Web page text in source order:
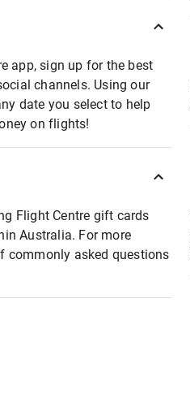
app, sign up for the best
channels. Using our
date you select to help
on flights!
Flight Centre gift cards
Australia. For more
commonly asked questions